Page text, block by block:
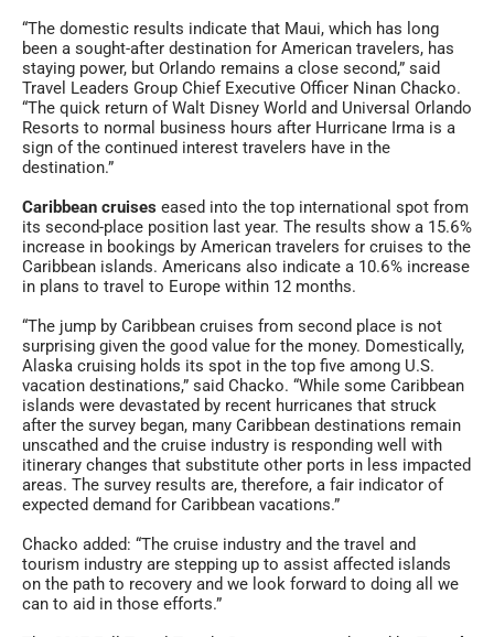
“The domestic results indicate that Maui, which has long
been a sought-after destination for American travelers, has
staying power, but Orlando remains a close second,” said
Travel Leaders Group Chief Executive Officer Ninan Chacko.
“The quick return of Walt Disney World and Universal Orlando
Resorts to normal business hours after Hurricane Irma is a
sign of the continued interest travelers have in the
destination.”
Caribbean cruises eased into the top international spot from
its second-place position last year. The results show a 15.6%
increase in bookings by American travelers for cruises to the
Caribbean islands. Americans also indicate a 10.6% increase
in plans to travel to Europe within 12 months.
“The jump by Caribbean cruises from second place is not
surprising given the good value for the money. Domestically,
Alaska cruising holds its spot in the top five among U.S.
vacation destinations,” said Chacko. “While some Caribbean
islands were devastated by recent hurricanes that struck
after the survey began, many Caribbean destinations remain
unscathed and the cruise industry is responding well with
itinerary changes that substitute other ports in less impacted
areas. The survey results are, therefore, a fair indicator of
expected demand for Caribbean vacations.”
Chacko added: “The cruise industry and the travel and
tourism industry are stepping up to assist affected islands
on the path to recovery and we look forward to doing all we
can to aid in those efforts.”